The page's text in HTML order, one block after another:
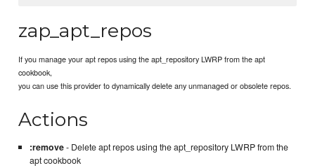
zap_apt_repos
If you manage your apt repos using the apt_repository LWRP from the apt
cookbook,
you can use this provider to dynamically delete any unmanaged or obsolete repos.
Actions
:remove- Delete apt repos using the apt_repository LWRP from the
apt cookbook